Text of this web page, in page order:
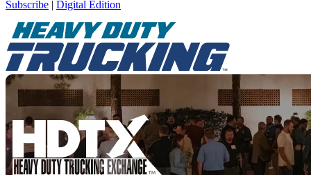
Subscribe | Digital Edition